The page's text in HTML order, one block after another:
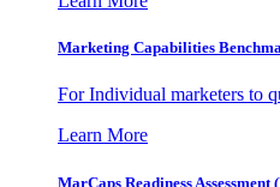
Marketing Capabilities
For Individual marketers to
Learn More
MarCaps Readiness Assessment